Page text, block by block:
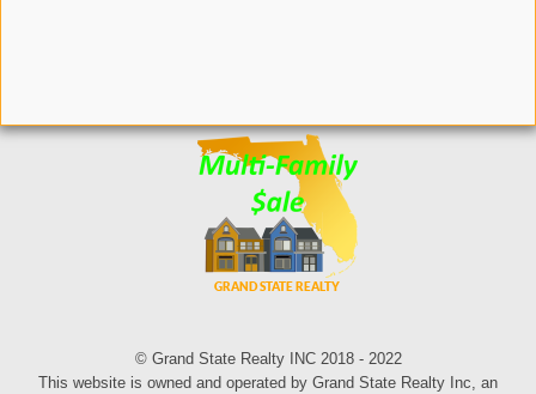
© Grand State Realty INC 2018 - 2022
This website is owned and operated by Grand State Realty Inc, an